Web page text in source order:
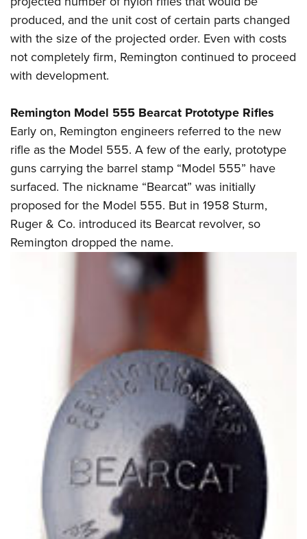
produced, and the unit cost of certain parts changed
with the size of the projected order. Even with costs
not completely firm, Remington continued to proceed
with development.
Remington Model 555 Bearcat Prototype Rifles
Early on, Remington engineers referred to the new
rifle as the Model 555. A few of the early, prototype
guns carrying the barrel stamp “Model 555” have
surfaced. The nickname “Bearcat” was initially
proposed for the Model 555. But in 1958 Sturm,
Ruger & Co. introduced its Bearcat revolver, so
Remington dropped the name.